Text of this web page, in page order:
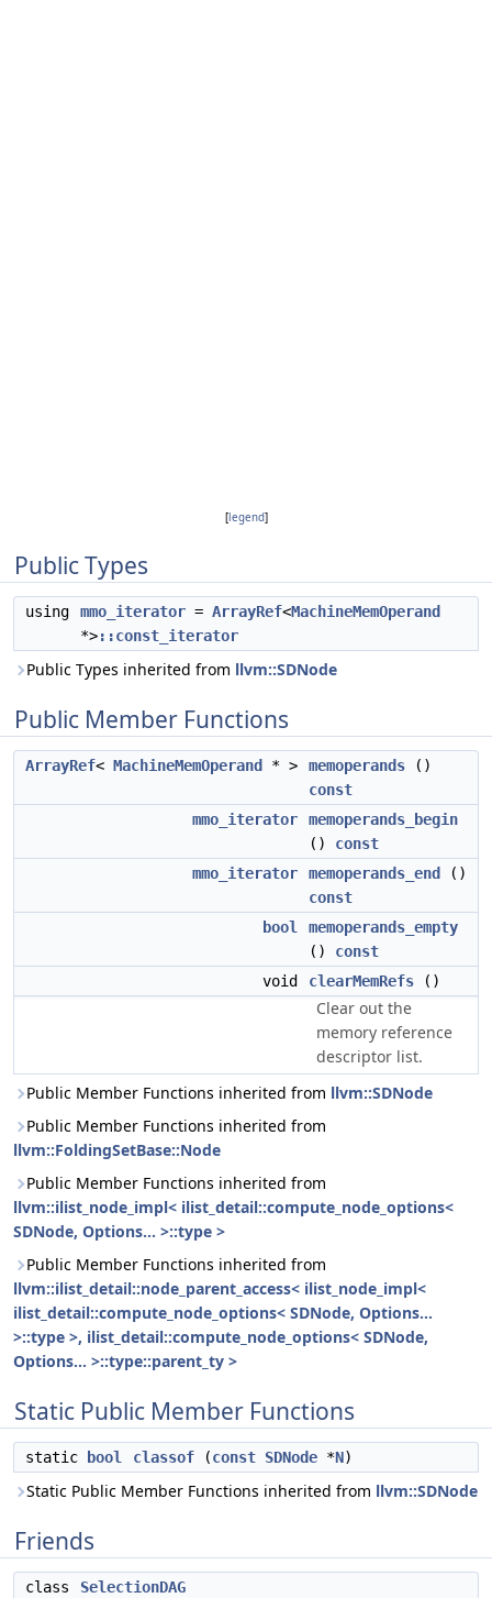
[legend]
Public Types
using mmo_iterator = ArrayRef<MachineMemOperand
*>::const_iterator
Public Types inherited from llvm::SDNode
Public Member Functions
ArrayRef< MachineMemOperand * > memoperands ()
const
mmo_iterator
memoperands_begin
() const
mmo_iterator
memoperands_end
()
const
bool
memoperands_empty
() const
void
clearMemRefs ()
Clear out the
memory reference
descriptor list.
Public Member Functions inherited from llvm::SDNode
Public Member Functions inherited from
llvm::FoldingSetBase::Node
Public Member Functions inherited from
llvm::ilist_node_impl< ilist_detail::compute_node_options<
SDNode, Options... >::type >
Public Member Functions inherited from
llvm::ilist_detail::node_parent_access< ilist_node_impl<
ilist_detail::compute_node_options< SDNode, Options...
>::type >, ilist_detail::compute_node_options< SDNode,
Options... >::type::parent_ty >
Static Public Member Functions
static bool classof (const SDNode *N)
Static Public Member Functions inherited from llvm::SDNode
Friends
class SelectionDAG